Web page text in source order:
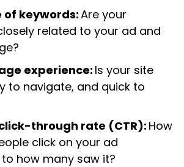
of keywords:Are your
related to your ad and
experience: Is your site
to navigate, and quick to
through rate (CTR): How
click on your ad
how many saw it?